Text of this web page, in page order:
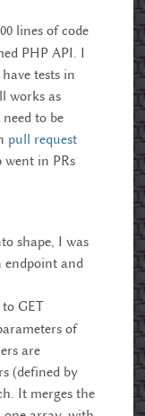
lines of code
PHP API. I
tests in
works as
to be
pull request
went in PRs
shape, I was
endpoint and
to GET
of
are
(defined by
It merges the